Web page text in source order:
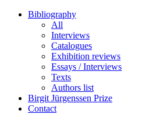
Bibliography
All
Interviews
Catalogues
Exhibition reviews
Essays / Interviews
Texts
Authors list
Birgit Jürgenssen Prize
Contact